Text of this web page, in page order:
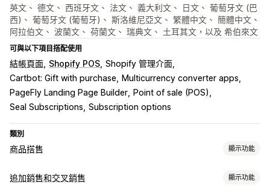
英文、 德文、 西班牙文、 法文、 義大利文、 日文、 葡萄牙文 (巴
西)、 葡萄牙文 (葡萄牙)、 斯洛維尼亞文、 繁體中文、 簡體中文、
阿拉伯文、 波蘭文、 荷蘭文、 瑞典文、 土耳其文，以及 希伯來文
可與以下項目搭配使用
結帳頁面 Shopify POS Shopify 管理介面
Cartbot: Gift with purchase
Multicurrency converter apps
PageFly Landing Page Builder
Point of sale (POS)
Seal Subscriptions Subscription options
類別
商品搭售 顯示功能
套裝組合類型
追加銷售和交叉銷售 顯示功能